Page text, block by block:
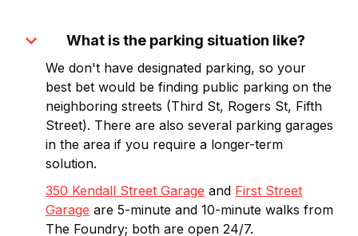
expand_more What is the parking situation like?
We don't have designated parking, so your
best bet would be finding public parking on the
neighboring streets (Third St, Rogers St, Fifth
Street). There are also several parking garages
in the area if you require a longer-term
solution.
350 Kendall Street Garage and First Street
Garage are 5-minute and 10-minute walks from
The Foundry; both are open 24/7.